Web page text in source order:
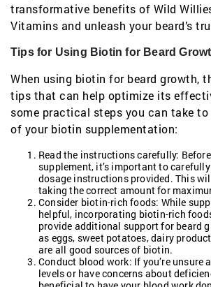
transformative benefits of Wild
Vitamins and unleash your beard’s
Tips for Using Biotin for Beard
When using biotin for beard growth,
tips that can help optimize its
some practical steps you can take
of your biotin supplementation:
Read the instructions carefully:
supplement, it’s important to
dosage instructions provided. This
taking the correct amount for
Consider biotin-rich foods: While
helpful, incorporating biotin-rich
provide additional support for beard
as eggs, sweet potatoes, dairy
are all good sources of biotin.
Conduct blood work: If you’re unsure
levels or have concerns about